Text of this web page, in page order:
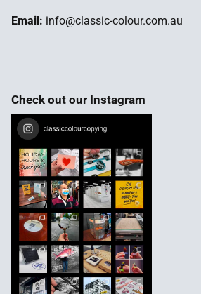
Email: info@classic-colour.com.au
Check out our Instagram